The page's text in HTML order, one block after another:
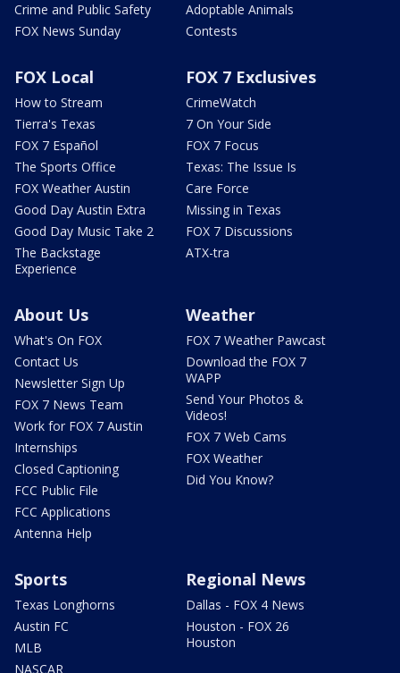
Crime and Public Safety
FOX News Sunday
Adoptable Animals
Contests
FOX Local
How to Stream
Tierra's Texas
FOX 7 Español
The Sports Office
FOX Weather Austin
Good Day Austin Extra
Good Day Music Take 2
The Backstage
Experience
FOX 7 Exclusives
CrimeWatch
7 On Your Side
FOX 7 Focus
Texas: The Issue Is
Care Force
Missing in Texas
FOX 7 Discussions
ATX-tra
About Us
What's On FOX
Contact Us
Newsletter Sign Up
FOX 7 News Team
Work for FOX 7 Austin
Internships
Closed Captioning
FCC Public File
FCC Applications
Antenna Help
Weather
FOX 7 Weather Pawcast
Download the FOX 7
WAPP
Send Your Photos &
Videos!
FOX 7 Web Cams
FOX Weather
Did You Know?
Sports
Texas Longhorns
Austin FC
MLB
NASCAR
Regional News
Dallas - FOX 4 News
Houston - FOX 26
Houston